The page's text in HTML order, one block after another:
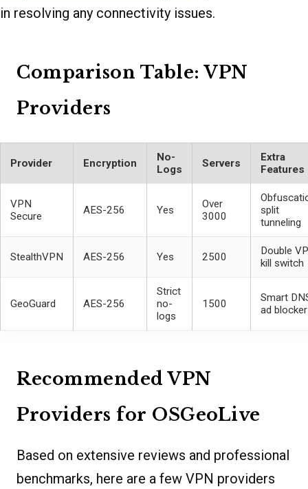
in resolving any connectivity issues.
Comparison Table: VPN
Providers
Provider Encryption
No-
Logs
Servers
Extra
Features
VPN
Secure
AES-256 Yes
Over
3000
split
tunneling
StealthVPN AES-256 Yes 2500
Double
kill switch
GeoGuard AES-256
Strict
no-
logs
1500
Smart
ad blocker
Recommended VPN
Providers for OSGeoLive
Based on extensive reviews and professional
benchmarks, here are a few VPN providers